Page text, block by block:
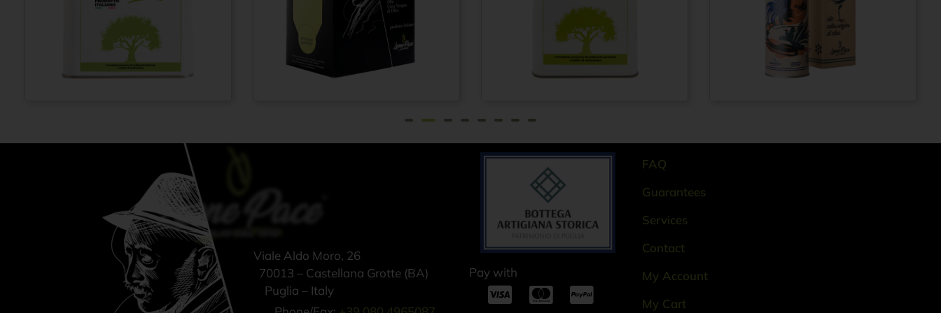
Extra virgin olive
oil 100% ITALIAN
– Cold pressed
From
Extra virgin olive
oil N° 1910 100%
ITALIAN – Cold
From
Extra virgin olive
oil 100% ITALIAN
– Cold pressed
From
Extra virgin olive
oil 100% ITALIAN
– Cold pressed
method -
From
Viale Aldo Moro, 26
70013 – Castellana Grotte (BA)
Puglia – Italy
Pay with
FAQ
Guarantees
Services
Contact
My Account
My Cart